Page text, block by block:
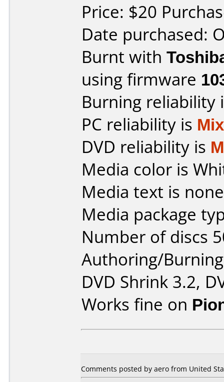
Price: $20
Date purchased:
Burnt with
using firmware
Burning reliability
PC reliability is
DVD reliability is
Media color is
Media text is
Media package
Number of discs
Authoring/
DVD Shrink 3.2,
Works fine on
Comments posted by aero from United